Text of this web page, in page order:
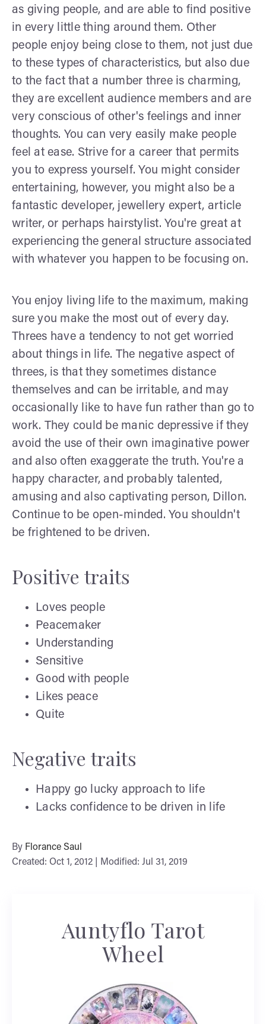
as giving people, and are able to find positive
in every little thing around them. Other
people enjoy being close to them, not just due
to these types of characteristics, but also due
to the fact that a number three is charming,
they are excellent audience members and are
very conscious of other's feelings and inner
thoughts. You can very easily make people
feel at ease. Strive for a career that permits
you to express yourself. You might consider
entertaining, however, you might also be a
fantastic developer, jewellery expert, article
writer, or perhaps hairstylist. You're great at
experiencing the general structure associated
with whatever you happen to be focusing on.
You enjoy living life to the maximum, making
sure you make the most out of every day.
Threes have a tendency to not get worried
about things in life. The negative aspect of
threes, is that they sometimes distance
themselves and can be irritable, and may
occasionally like to have fun rather than go to
work. They could be manic depressive if they
avoid the use of their own imaginative power
and also often exaggerate the truth. You're a
happy character, and probably talented,
amusing and also captivating person, Dillon.
Continue to be open-minded. You shouldn't
be frightened to be driven.
Positive traits
Loves people
Peacemaker
Understanding
Sensitive
Good with people
Likes peace
Quite
Negative traits
Happy go lucky approach to life
Lacks confidence to be driven in life
By Florance Saul
Created: Oct 1, 2012 | Modified: Jul 31, 2019
Auntyflo Tarot
Wheel